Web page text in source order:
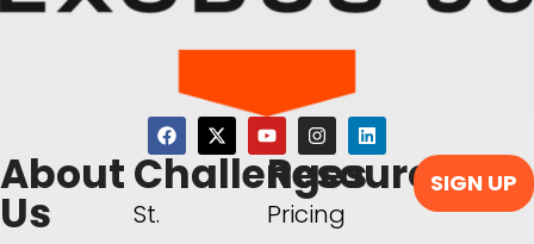
About
Us
Challenges
St.
Resources
Pricing
SIGN UP